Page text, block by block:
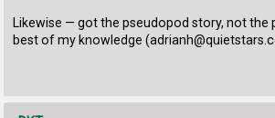
Likewise — got the pseudopod story, not the
best of my knowledge